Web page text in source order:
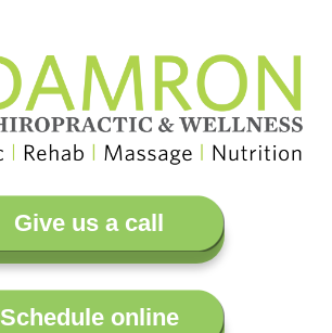
Give us a call
Schedule online